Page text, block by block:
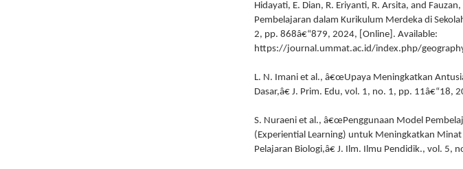
Hidayati, E. Dian, R. Eriyanti, R. Arsita, and
Pembelajaran dalam Kurikulum Merdeka di
2, pp. 868â€“879, 2024, [Online]. Available:
https://journal.ummat.ac.id/index.php/
L. N. Imani et al., â€œUpaya Meningkatkan
Dasar,â€ J. Prim. Edu, vol. 1, no. 1, pp. 11â€“18,
S. Nuraeni et al., â€œPenggunaan Model
(Experiential Learning) untuk Meningkatkan Minat
Pelajaran Biologi,â€ J. Ilm. Ilmu Pendidik., vol. 5,